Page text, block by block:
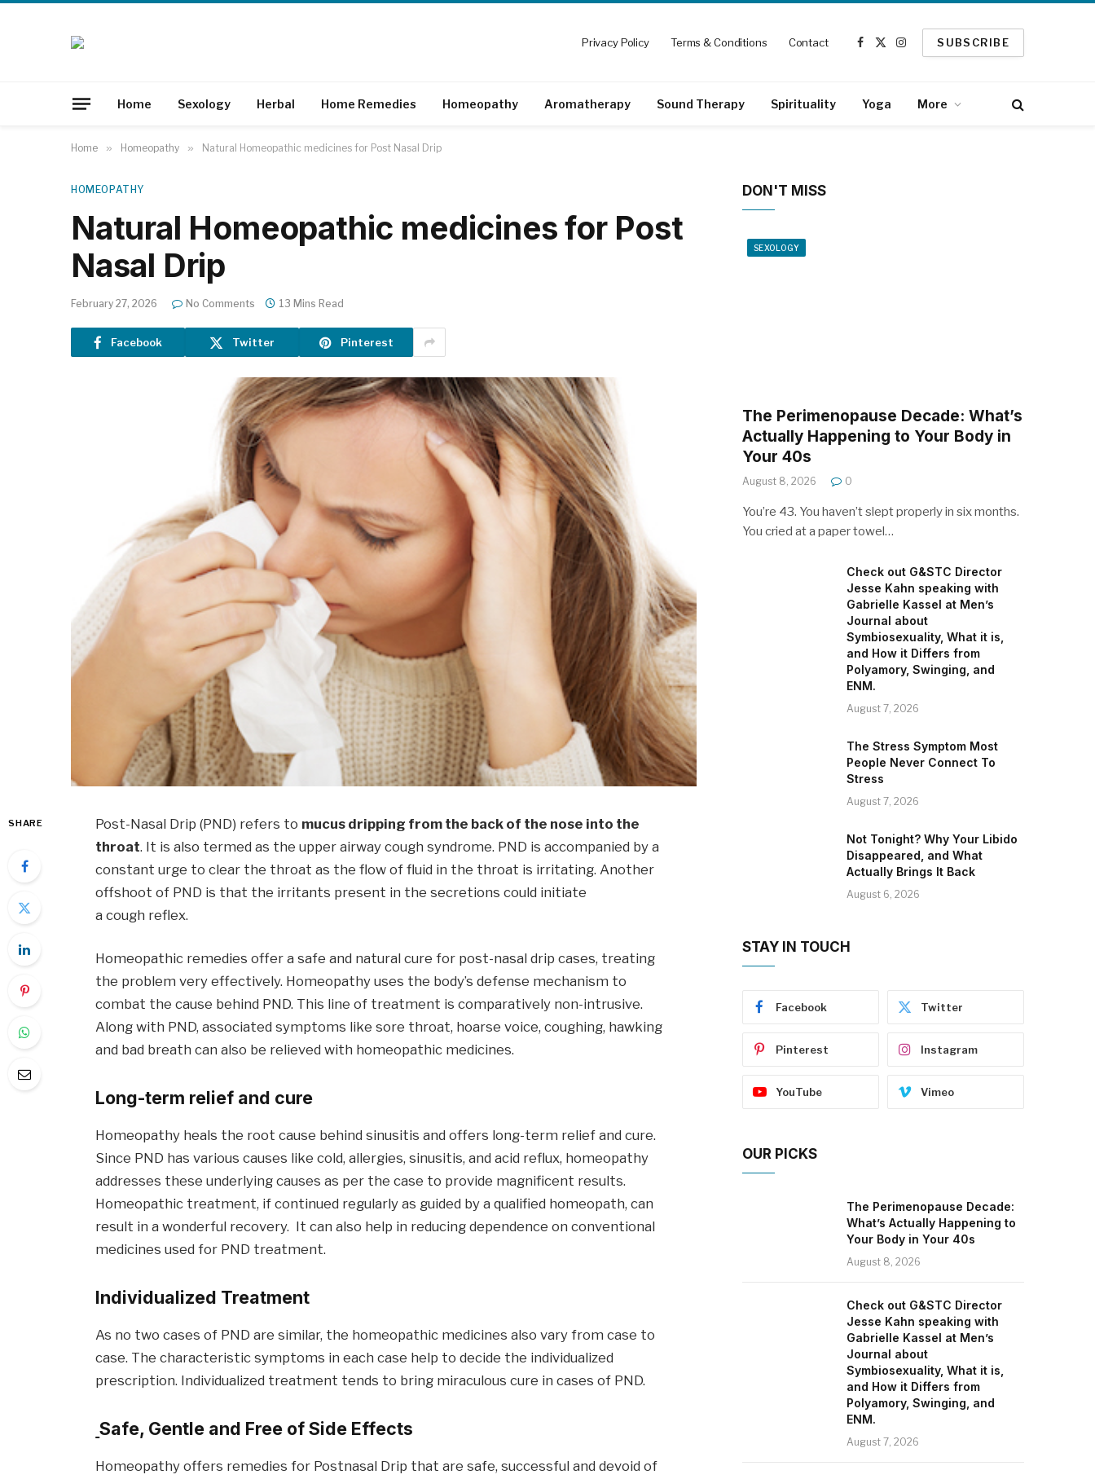
Privacy Policy Terms & Conditions Contact
Facebook
X
Instagram
SUBSCRIBE
Home Sexology Herbal Home Remedies Homeopathy Aromatherapy Sound Therapy Spirituality Yoga More
Home » Homeopathy » Natural Homeopathic medicines for Post Nasal Drip
HOMEOPATHY
Natural Homeopathic medicines for Post
Nasal Drip
February 27, 2026 No Comments 13 Mins Read
Facebook Twitter Pinterest
SHARE Post-Nasal Drip (PND) refers to mucus dripping from the back of the nose into the
throat. It is also termed as the upper airway cough syndrome. PND is accompanied by a
constant urge to clear the throat as the flow of fluid in the throat is irritating. Another
offshoot of PND is that the irritants present in the secretions could initiate
a cough reflex.
Homeopathic remedies offer a safe and natural cure for post-nasal drip cases, treating
the problem very effectively. Homeopathy uses the body’s defense mechanism to
combat the cause behind PND. This line of treatment is comparatively non-intrusive.
Along with PND, associated symptoms like sore throat, hoarse voice, coughing, hawking
and bad breath can also be relieved with homeopathic medicines.
Long-term relief and cure
Homeopathy heals the root cause behind sinusitis and offers long-term relief and cure.
Since PND has various causes like cold, allergies, sinusitis, and acid reflux, homeopathy
addresses these underlying causes as per the case to provide magnificent results.
Homeopathic treatment, if continued regularly as guided by a qualified homeopath, can
result in a wonderful recovery. It can also help in reducing dependence on conventional
medicines used for PND treatment.
Individualized Treatment
As no two cases of PND are similar, the homeopathic medicines also vary from case to
case. The characteristic symptoms in each case help to decide the individualized
prescription. Individualized treatment tends to bring miraculous cure in cases of PND.
Safe, Gentle and Free of Side Effects
Homeopathy offers remedies for Postnasal Drip that are safe, successful and devoid of
DON'T MISS
SEXOLOGY
The Perimenopause Decade: What’s
Actually Happening to Your Body in
Your 40s
August 8, 2026 0
You’re 43. You haven’t slept properly in six months.
You cried at a paper towel…
Check out G&STC Director
Jesse Kahn speaking with
Gabrielle Kassel at Men’s
Journal about
Symbiosexuality, What it is,
and How it Differs from
Polyamory, Swinging, and
ENM.
August 7, 2026
The Stress Symptom Most
People Never Connect To
Stress
August 7, 2026
Not Tonight? Why Your Libido
Disappeared, and What
Actually Brings It Back
August 6, 2026
STAY IN TOUCH
Facebook Twitter
Pinterest Instagram
YouTube Vimeo
OUR PICKS
The Perimenopause Decade:
What’s Actually Happening to
Your Body in Your 40s
August 8, 2026
Check out G&STC Director
Jesse Kahn speaking with
Gabrielle Kassel at Men’s
Journal about
Symbiosexuality, What it is,
and How it Differs from
Polyamory, Swinging, and
ENM.
August 7, 2026